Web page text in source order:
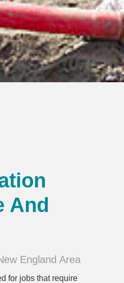
And
England Area
for jobs that require